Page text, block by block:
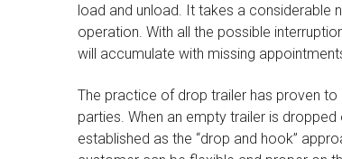
load and unload. It takes a
operation. With all the possible
will accumulate with missing
The practice of drop trailer has proven
parties. When an empty trailer is
established as the “drop and hook”